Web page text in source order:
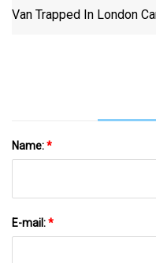
Van Trapped In London
Name:*
E-mail:*